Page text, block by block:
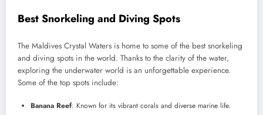
Best Snorkeling and Diving Spots
The Maldives Crystal Waters is home to some of the best snorkeling
and diving spots in the world. Thanks to the clarity of the water,
exploring the underwater world is an unforgettable experience.
Some of the top spots include:
Banana Reef: Known for its vibrant corals and diverse marine life.